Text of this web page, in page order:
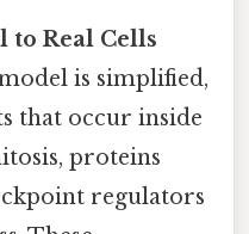
to Real Cells
is simplified,
that occur inside
proteins
regulators